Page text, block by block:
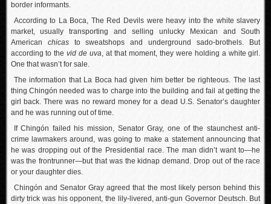
border informants.
According to La Boca, The Red Devils were heavy into the white slavery
market, usually transporting and selling unlucky Mexican and South
American chicasto sweatshops and underground sado-brothels. But
according to thevid de uva, at that moment, they were holding a white girl.
One that wasn’t for sale.
The information that La Boca had given him better be righteous. The last
thing Chingón needed was to charge into the building and fail at getting the
girl back. There was no reward money for a dead U.S. Senator’s daughter
and he was running out of time.
If Chingón failed his mission, Senator Gray, one of the staunchest anti-
crime lawmakers around, was going to make a statement announcing that
he was dropping out of the Presidential race. The man didn’t want to—he
was the frontrunner—but that was the kidnap demand. Drop out of the race
or your daughter dies.
Chingón and Senator Gray agreed that the most likely person behind this
dirty trick was his opponent, the lily-livered, anti-gun Governor Deutsch. But